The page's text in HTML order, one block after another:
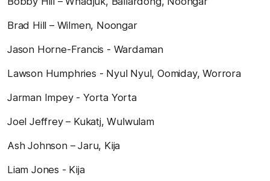
Brad Hill – Wilmen, Noongar
Jason Horne-Francis - Wardaman
Lawson Humphries - Nyul Nyul, Oomiday, Worrora
Jarman Impey - Yorta Yorta
Joel Jeffrey – Kukatj, Wulwulam
Ash Johnson – Jaru, Kija
Liam Jones - Kija